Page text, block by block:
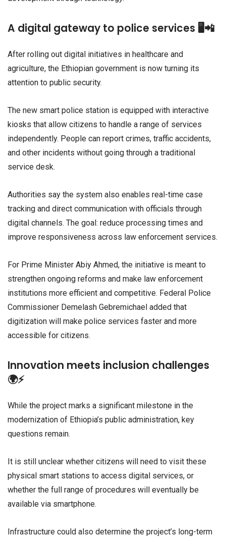
A digital gateway to police services 🖥️📲
After rolling out digital initiatives in healthcare and
agriculture, the Ethiopian government is now turning its
attention to public security.
The new smart police station is equipped with interactive
kiosks that allow citizens to handle a range of services
independently. People can report crimes, traffic accidents,
and other incidents without going through a traditional
service desk.
Authorities say the system also enables real-time case
tracking and direct communication with officials through
digital channels. The goal: reduce processing times and
improve responsiveness across law enforcement services.
For Prime Minister Abiy Ahmed, the initiative is meant to
strengthen ongoing reforms and make law enforcement
institutions more efficient and competitive. Federal Police
Commissioner Demelash Gebremichael added that
digitization will make police services faster and more
accessible for citizens.
Innovation meets inclusion challenges
🌍⚡
While the project marks a significant milestone in the
modernization of Ethiopia’s public administration, key
questions remain.
It is still unclear whether citizens will need to visit these
physical smart stations to access digital services, or
whether the full range of procedures will eventually be
available via smartphone.
Infrastructure could also determine the project’s long-term